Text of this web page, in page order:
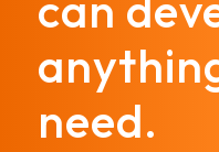
need.